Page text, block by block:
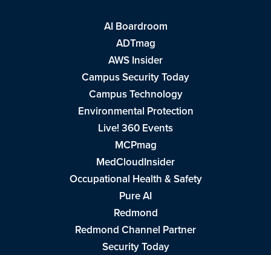
AI Boardroom
ADTmag
AWS Insider
Campus Security Today
Campus Technology
Environmental Protection
Live! 360 Events
MCPmag
MedCloudInsider
Occupational Health & Safety
Pure AI
Redmond
Redmond Channel Partner
Security Today